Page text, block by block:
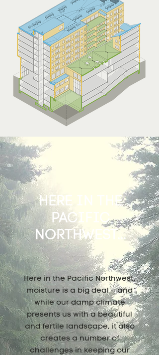
HERE IN THE
PACIFIC
NORTHWEST...
Here in the Pacific Northwest,
moisture is a big deal – and
while our damp climate
presents us with a beautiful
and fertile landscape, it also
creates a number of
challenges in keeping our